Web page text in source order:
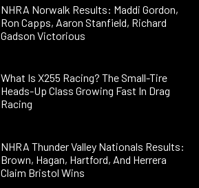
NHRA Norwalk Results: Maddi Gordon,
Ron Capps, Aaron Stanfield, Richard
Gadson Victorious
What Is X255 Racing? The Small-Tire
Heads-Up Class Growing Fast In Drag
Racing
NHRA Thunder Valley Nationals Results:
Brown, Hagan, Hartford, And Herrera
Claim Bristol Wins